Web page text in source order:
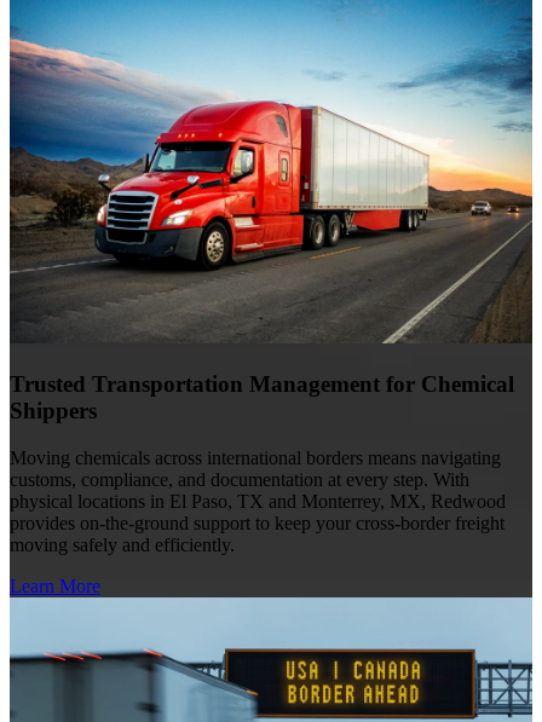
Trusted Transportation Management for Chemical
Shippers
Moving chemicals across international borders means navigating
customs, compliance, and documentation at every step. With
physical locations in El Paso, TX and Monterrey, MX, Redwood
provides on-the-ground support to keep your cross-border freight
moving safely and efficiently.
Learn More